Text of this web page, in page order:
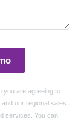
AI
20X